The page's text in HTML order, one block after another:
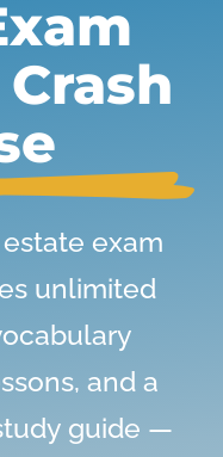
exam
unlimited
and a
guide —